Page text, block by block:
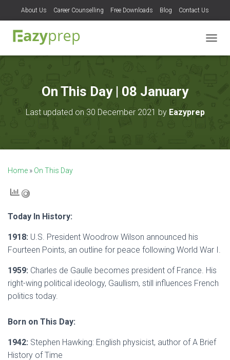
About Us Career Counselling Free Downloads Blog Contact Us
O
On This Day | 08 January
Last updated on 30 December 2021 by Eazyprep
Home » On This Day
Today In History:
1918: U.S. President Woodrow Wilson announced his
Fourteen Points, an outline for peace following World War I.
1959: Charles de Gaulle becomes president of France. His
right-wing political ideology, Gaullism, still influences French
politics today.
Born on This Day:
1942: Stephen Hawking: English physicist, author of A Brief
History of Time